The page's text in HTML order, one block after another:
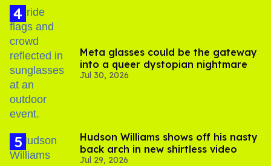
Meta glasses could be the gateway
into a queer dystopian nightmare
Jul 30, 2026
Hudson Williams shows off his nasty
back arch in new shirtless video
Jul 29, 2026